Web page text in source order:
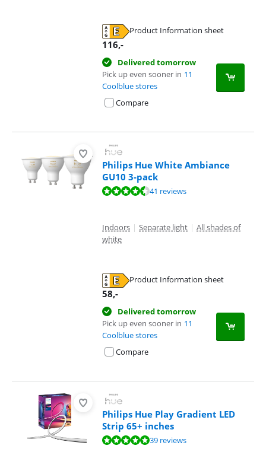
Product Information sheet
116,-
Delivered tomorrow
Pick up even sooner in 11
Coolblue stores
Compare
Philips Hue White Ambiance
GU10 3-pack
Review is 9,4 out of 10, based on 41 reviews.41 reviews
Indoors | Separate light | All shades of
white
Product Information sheet
58,-
Delivered tomorrow
Pick up even sooner in 11
Coolblue stores
Compare
Philips Hue Play Gradient LED
Strip 65+ inches
Review is 9,5 out of 10, based on 39 reviews.39 reviews